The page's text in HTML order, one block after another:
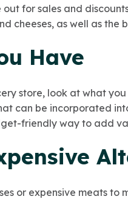
out for sales and
cheeses, as well as
Have
store, look at what
can be incorporated
friendly way to add
or expensive meats